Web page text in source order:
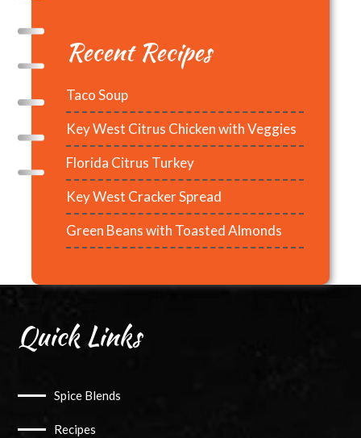
Recent Recipes
Taco Soup
Key West Citrus Chicken with Veggies
Florida Citrus Turkey
Key West Cracker Spread
Green Beans with Toasted Almonds
Quick Links
Spice Blends
Recipes